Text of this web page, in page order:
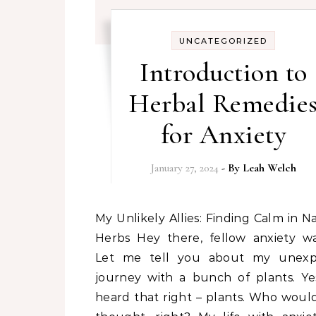
UNCATEGORIZED
Introduction to
Herbal Remedies
for Anxiety
January 27, 2024 - By Leah Welch
My Unlikely Allies: Finding Calm in Nature’s
Herbs Hey there, fellow anxiety
Let me tell you about my
journey with a bunch of plants.
heard that right – plants. Who